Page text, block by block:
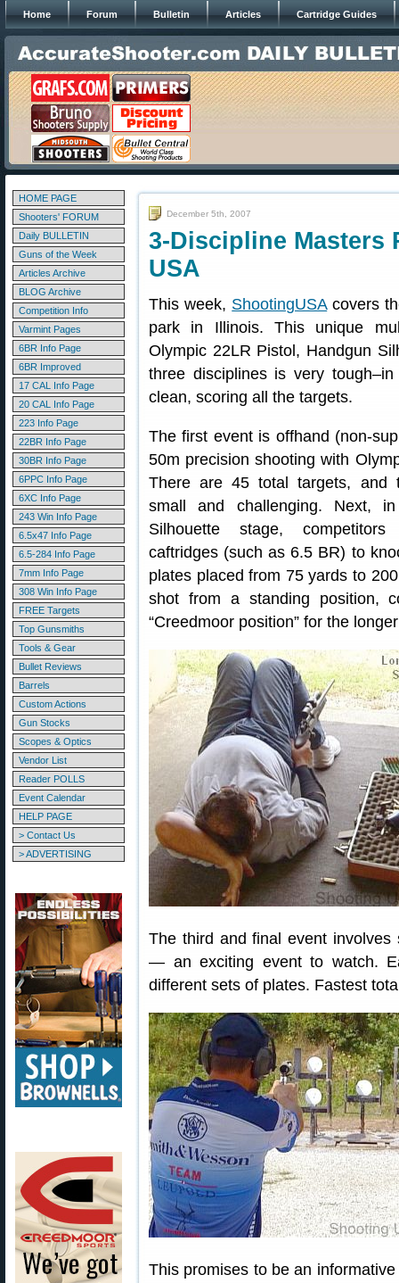
Home Forum Bulletin Articles Cartridge Guides
HOME PAGE
Shooters' FORUM
Daily BULLETIN
Guns of the Week
Articles Archive
BLOG Archive
Competition Info
Varmint Pages
6BR Info Page
6BR Improved
17 CAL Info Page
20 CAL Info Page
223 Info Page
22BR Info Page
30BR Info Page
6PPC Info Page
6XC Info Page
243 Win Info Page
6.5x47 Info Page
6.5-284 Info Page
7mm Info Page
308 Win Info Page
FREE Targets
Top Gunsmiths
Tools & Gear
Bullet Reviews
Barrels
Custom Actions
Gun Stocks
Scopes & Optics
Vendor List
Reader POLLS
Event Calendar
HELP PAGE
> Contact Us
> ADVERTISING
December 5th, 2007
3-Discipline Masters
USA
This week, ShootingUSAcovers
park in Illinois. This unique
Olympic 22LR Pistol, Handgun
three disciplines is very
clean, scoring all the targets.
The first event is offhand (non-
50m precision shooting with
There are 45 total targets, and
small and challenging. Next,
Silhouette stage,
caftridges (such as 6.5 BR) to
plates placed from 75 yards to
shot from a standing position,
“Creedmoor position” for the
The third and final event
— an exciting event to watch.
different sets of plates. Fastest
This promises to be an